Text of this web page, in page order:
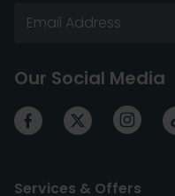
Our Social Media
Services & Offers